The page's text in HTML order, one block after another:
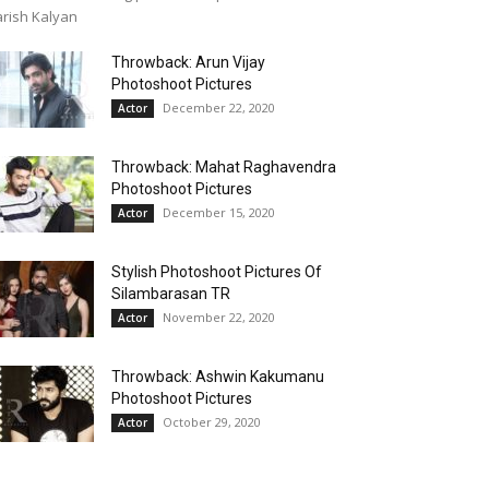
Kalyan
Throwback: Arun Vijay
Photoshoot Pictures
Actor December 22, 2020
Throwback: Mahat Raghavendra
Photoshoot Pictures
Actor December 15, 2020
Stylish Photoshoot Pictures Of
Silambarasan TR
Actor November 22, 2020
Throwback: Ashwin Kakumanu
Photoshoot Pictures
Actor October 29, 2020